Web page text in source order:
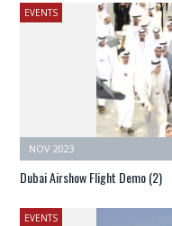
EVENTS
NOV 2023
Dubai Airshow Flight Demo (2)
EVENTS